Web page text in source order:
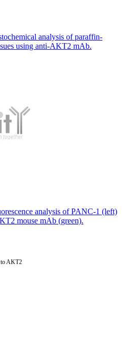
analysis of paraffin-
using anti-AKT2 mAb.
analysis of PANC-1 (left)
mouse mAb (green).
to AKT2